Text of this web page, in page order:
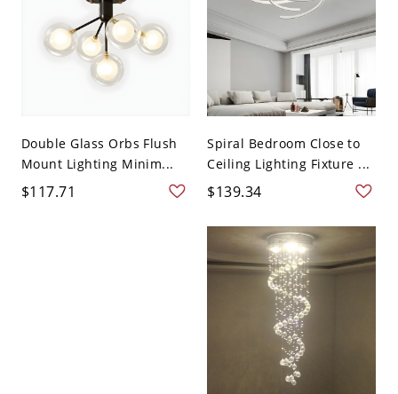
Double Glass Orbs Flush
Mount Lighting Minim...
$117.71
Spiral Bedroom Close to
Ceiling Lighting Fixture ...
$139.34